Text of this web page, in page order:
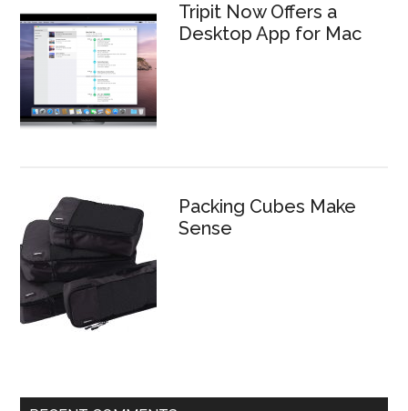
Tripit Now Offers a
Desktop App for Mac
Packing Cubes Make
Sense